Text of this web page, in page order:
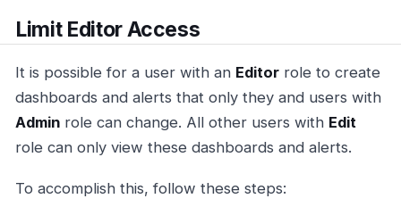
Limit Editor Access
It is possible for a user with an Editor role to create
dashboards and alerts that only they and users with
Admin role can change. All other users with Edit
role can only view these dashboards and alerts.
To accomplish this, follow these steps: